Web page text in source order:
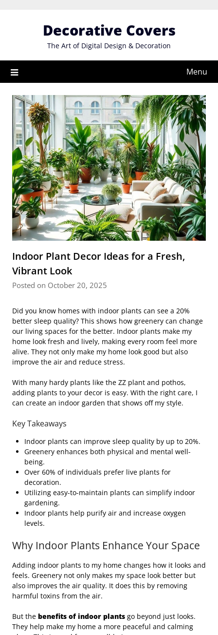
Decorative Covers
The Art of Digital Design & Decoration
Menu
Indoor Plant Decor Ideas for a Fresh,
Vibrant Look
Posted on October 20, 2025
Did you know homes with indoor plants can see a 20%
better sleep quality? This shows how greenery can change
our living spaces for the better. Indoor plants make my
home look fresh and lively, making every room feel more
alive. They not only make my home look good but also
improve the air and reduce stress.
With many hardy plants like the ZZ plant and pothos,
adding plants to your decor is easy. With the right care, I
can create an indoor garden that shows off my style.
Key Takeaways
Indoor plants can improve sleep quality by up to 20%.
Greenery enhances both physical and mental well-
being.
Over 60% of individuals prefer live plants for
decoration.
Utilizing easy-to-maintain plants can simplify indoor
gardening.
Indoor plants help purify air and increase oxygen
levels.
Why Indoor Plants Enhance Your Space
Adding indoor plants to my home changes how it looks and
feels. Greenery not only makes my space look better but
also improves the air quality. It does this by removing
harmful toxins from the air.
But the benefits of indoor plants go beyond just looks.
They help make my home a more peaceful and calming